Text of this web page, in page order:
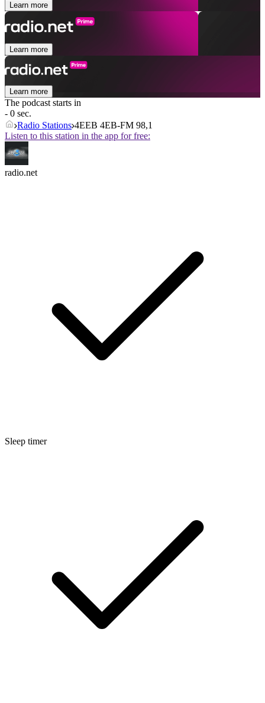
Learn more
Learn more
Learn more
The podcast starts in
- 0 sec.
Radio Stations 4EEB 4EB-FM 98,1
Listen to this station in the app for free:
radio.net
Sleep timer